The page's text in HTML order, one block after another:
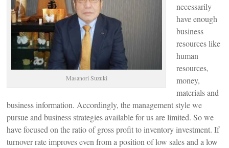
Masanori Suzuki
necessarily
have enough
business
resources like
human
resources,
money,
materials and
business information. Accordingly, the management style we
pursue and business strategies available for us are limited. So we
have focused on the ratio of gross profit to inventory investment. If
turnover rate improves even from a position of low sales and a low